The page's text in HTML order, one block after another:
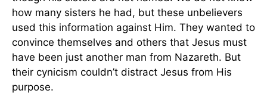
how many sisters he had, but these unbelievers
used this information against Him. They wanted to
convince themselves and others that Jesus must
have been just another man from Nazareth. But
their cynicism couldn’t distract Jesus from His
purpose.